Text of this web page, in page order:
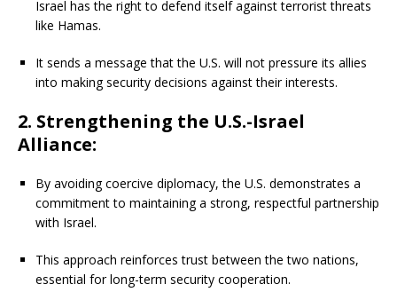
Israel has the right to defend itself against terrorist threats
like Hamas.
It sends a message that the U.S. will not pressure its allies
into making security decisions against their interests.
2. Strengthening the U.S.-Israel
Alliance:
By avoiding coercive diplomacy, the U.S. demonstrates a
commitment to maintaining a strong, respectful partnership
with Israel.
This approach reinforces trust between the two nations,
essential for long-term security cooperation.